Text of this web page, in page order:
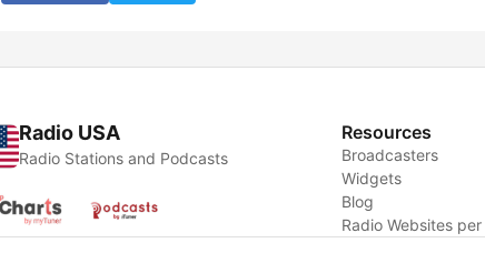
Radio USA
Radio Stations and Podcasts
Resources
Broadcasters
Widgets
Blog
Radio Websites